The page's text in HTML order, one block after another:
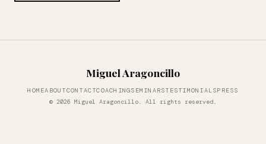
Miguel Aragoncillo
HOMEABOUTCONTACTCOACHINGSEMINARSTESTIMONIALSPRESS
© 2026 Miguel Aragoncillo. All rights reserved.